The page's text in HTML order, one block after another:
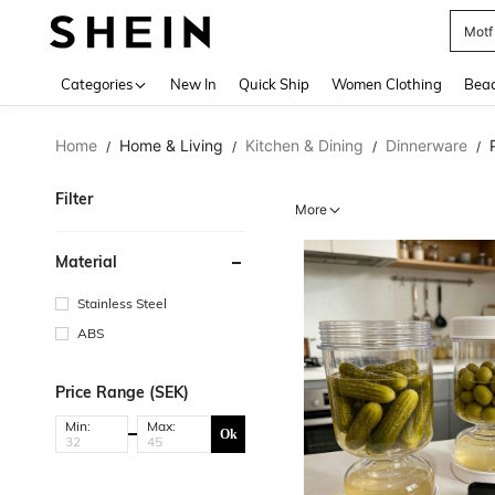
Motf
Categories New In Quick Ship Women Clothing
Home / Home & Living / Kitchen & Dining / Dinnerware /
Filter
Material
Stainless Steel
ABS
Price Range (SEK)
Min: Max: Ok
More